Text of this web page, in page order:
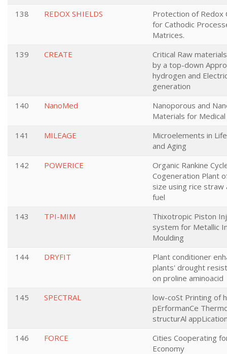
138
REDOX SHIELDS
Protection of Redox
for Cathodic
Matrices.
139
CREATE
Critical Raw
by a top-down
hydrogen and
generation
140
NanoMed
Nanoporous and
Materials for
141
MILEAGE
Microelements in
and Aging
142
POWERICE
Organic Rankine
Cogeneration Plant
size using rice straw
fuel
143
TPI-MIM
Thixotropic Piston
system for Metallic
Moulding
144
DRYFIT
Plant conditioner
plants' drought
on proline aminoacid
145
SPECTRAL
low-coSt Printing of
pErformanCe
structurAl
146
FORCE
Cities Cooperating
Economy